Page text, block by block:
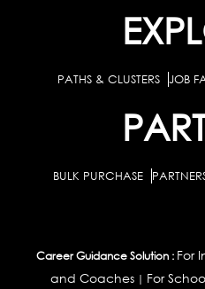
PATHS & CLUSTERS JOB
BULK PURCHASE
Career Guidance Solution : For
and Coaches | For